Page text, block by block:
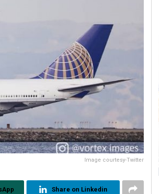
Image courtesy-Twitter
Share on Linkedin